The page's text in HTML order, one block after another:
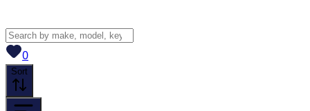
0View saved
Sort